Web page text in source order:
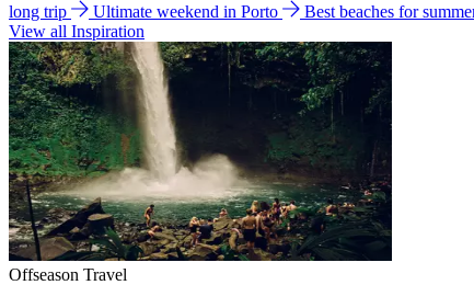
long trip
Ultimate weekend in Porto
Best beaches for
View all Inspiration
Offseason Travel